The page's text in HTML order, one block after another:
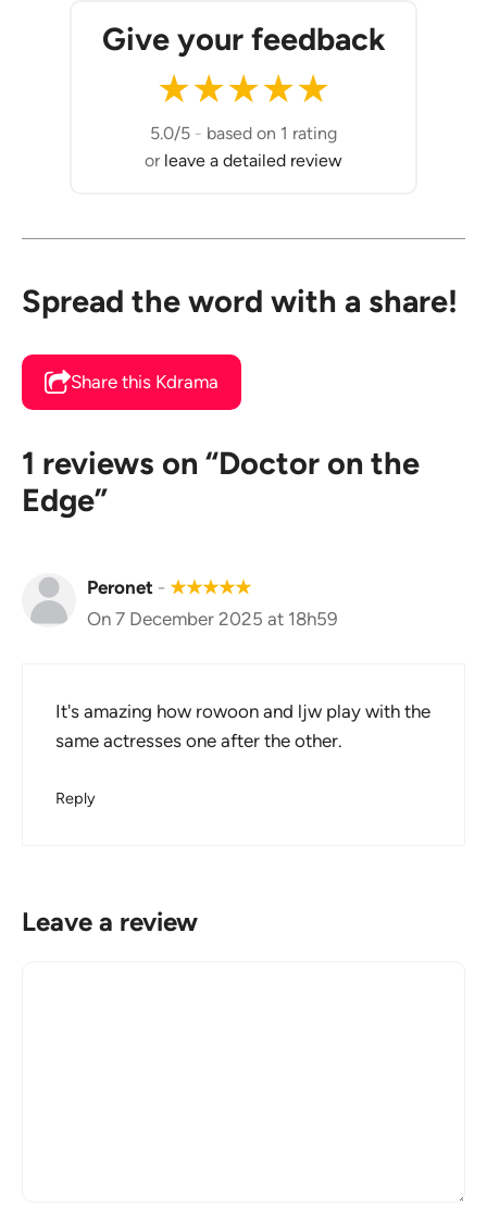
Give your feedback
★★★★★
5.0/5 - based on 1 rating
or leave a detailed review
Spread the word with a share!
Share this Kdrama
1 reviews on “Doctor on the
Edge”
Peronet - ★★★★★
On 7 December 2025 at 18h59
It's amazing how rowoon and ljw play with the
same actresses one after the other.
Reply
Leave a review